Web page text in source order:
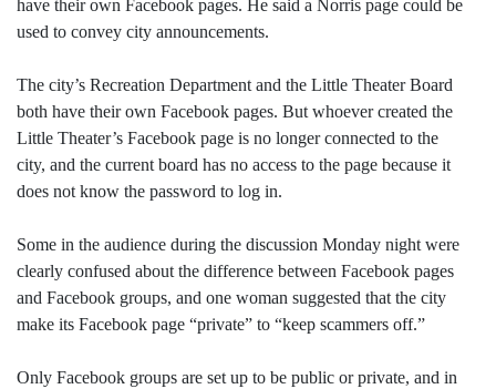
have their own Facebook pages. He said a Norris page could be
used to convey city announcements.
The city’s Recreation Department and the Little Theater Board
both have their own Facebook pages. But whoever created the
Little Theater’s Facebook page is no longer connected to the
city, and the current board has no access to the page because it
does not know the password to log in.
Some in the audience during the discussion Monday night were
clearly confused about the difference between Facebook pages
and Facebook groups, and one woman suggested that the city
make its Facebook page “private” to “keep scammers off.”
Only Facebook groups are set up to be public or private, and in